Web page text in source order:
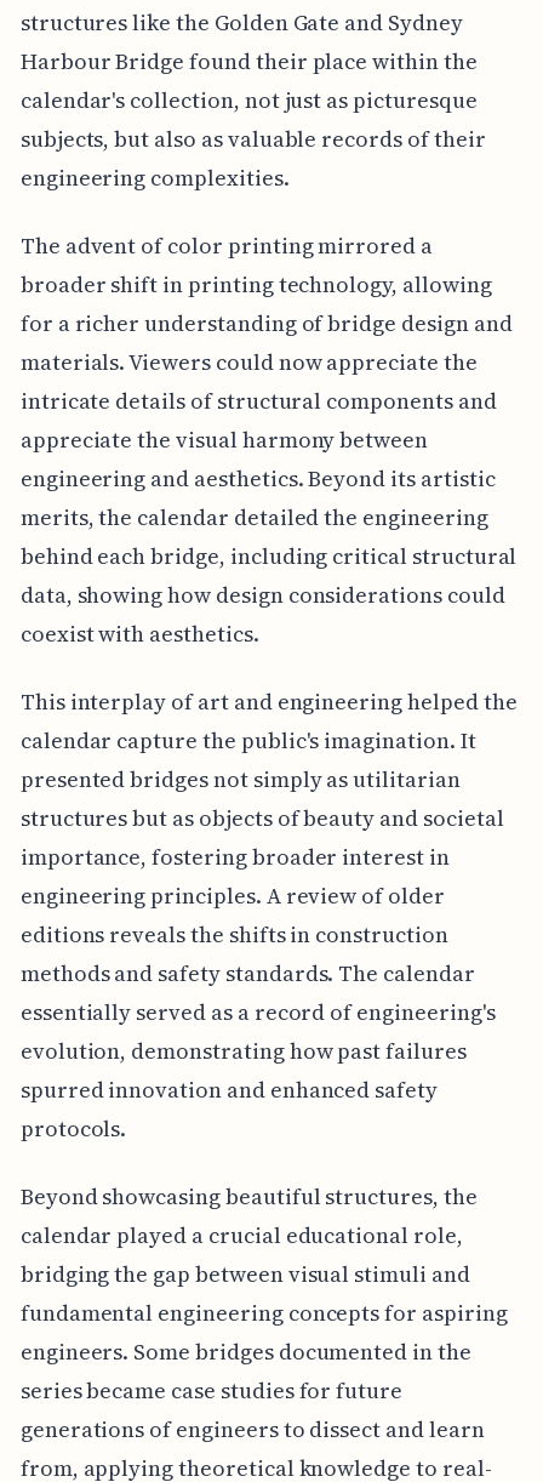
structures like the Golden Gate and Sydney
Harbour Bridge found their place within the
calendar's collection, not just as picturesque
subjects, but also as valuable records of their
engineering complexities.
The advent of color printing mirrored a
broader shift in printing technology, allowing
for a richer understanding of bridge design and
materials. Viewers could now appreciate the
intricate details of structural components and
appreciate the visual harmony between
engineering and aesthetics. Beyond its artistic
merits, the calendar detailed the engineering
behind each bridge, including critical structural
data, showing how design considerations could
coexist with aesthetics.
This interplay of art and engineering helped the
calendar capture the public's imagination. It
presented bridges not simply as utilitarian
structures but as objects of beauty and societal
importance, fostering broader interest in
engineering principles. A review of older
editions reveals the shifts in construction
methods and safety standards. The calendar
essentially served as a record of engineering's
evolution, demonstrating how past failures
spurred innovation and enhanced safety
protocols.
Beyond showcasing beautiful structures, the
calendar played a crucial educational role,
bridging the gap between visual stimuli and
fundamental engineering concepts for aspiring
engineers. Some bridges documented in the
series became case studies for future
generations of engineers to dissect and learn
from, applying theoretical knowledge to real-